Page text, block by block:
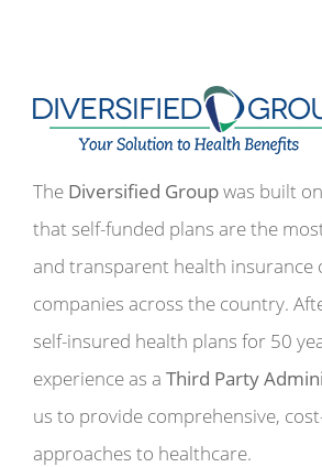
The Diversified Groupwas built
that self-funded plans are the
and transparent health
companies across the country.
self-insured health plans for 50
experience as a Third Party
us to provide comprehensive,
approaches to healthcare.